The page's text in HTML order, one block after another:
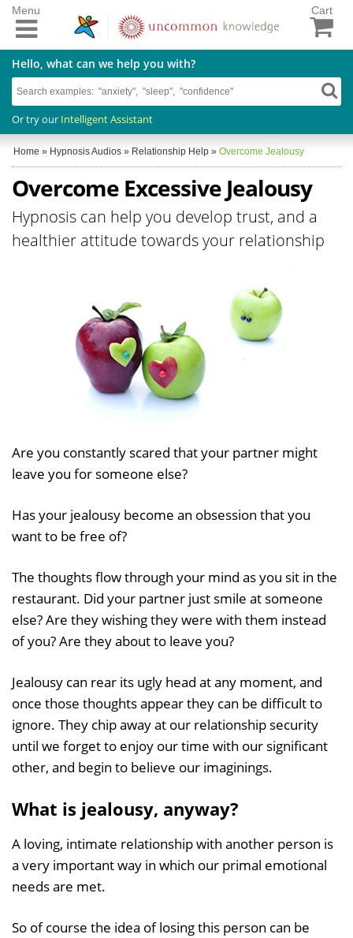
Cart
Hello, what can we help you with?
Or try our Intelligent Assistant
Menu
Home » Hypnosis Audios » Relationship Help » Overcome Jealousy
Overcome Excessive Jealousy
Hypnosis can help you develop trust, and a
healthier attitude towards your relationship
Are you constantly scared that your partner might
leave you for someone else?
Has your jealousy become an obsession that you
want to be free of?
The thoughts flow through your mind as you sit in the
restaurant. Did your partner just smile at someone
else? Are they wishing they were with them instead
of you? Are they about to leave you?
Jealousy can rear its ugly head at any moment, and
once those thoughts appear they can be difficult to
ignore. They chip away at our relationship security
until we forget to enjoy our time with our significant
other, and begin to believe our imaginings.
What is jealousy, anyway?
A loving, intimate relationship with another person is
a very important way in which our primal emotional
needs are met.
So of course the idea of losing this person can be